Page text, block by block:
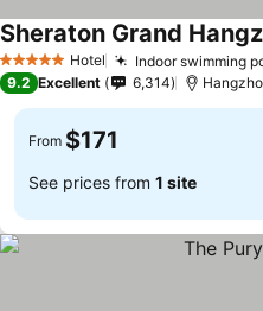
5 Stars Hotel Indoor swimming
9.2 Excellent 6,314
From $171
See prices from 1 site